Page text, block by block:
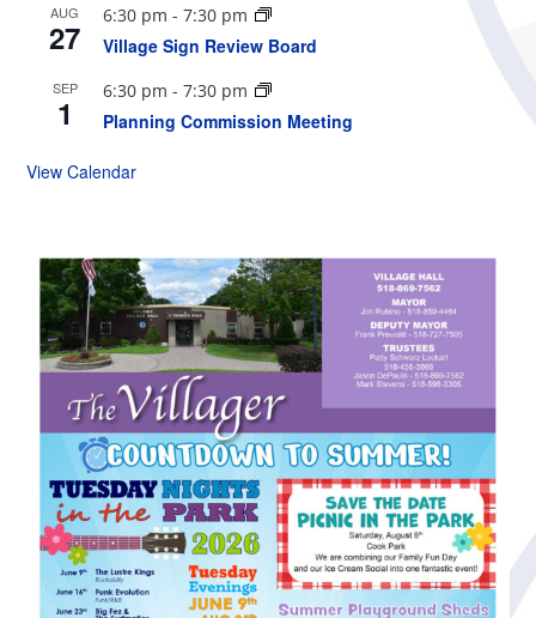
AUG
27
6:30 pm -7:30 pm
Village Sign Review Board
SEP
1
6:30 pm -7:30 pm
Planning Commission Meeting
View Calendar